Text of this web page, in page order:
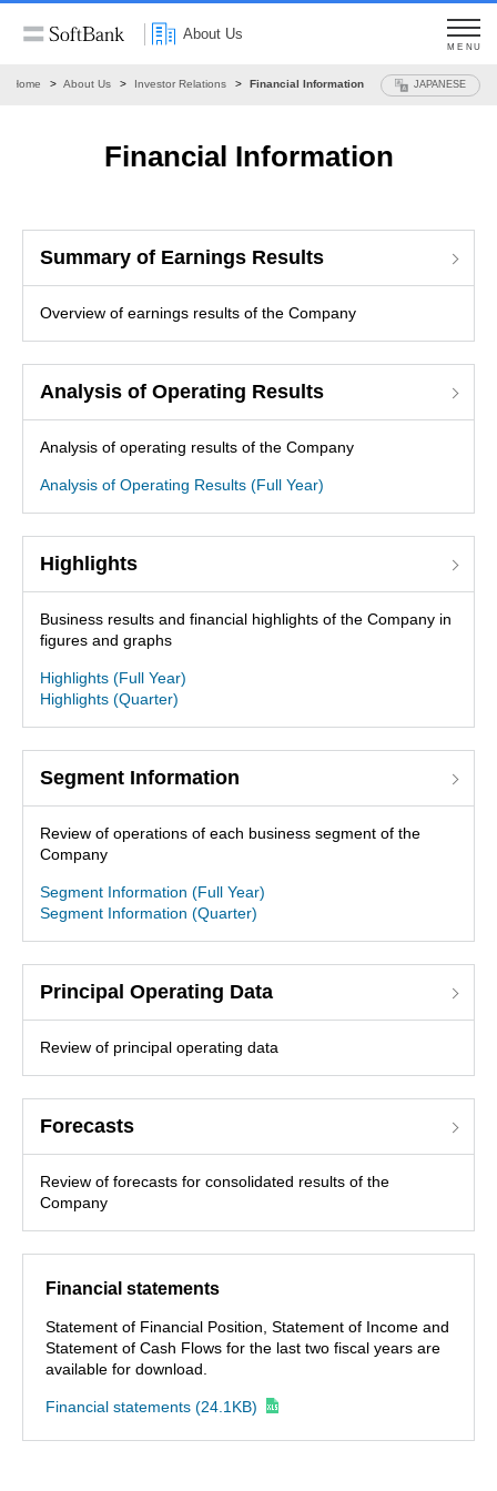
About Us
MENU
Home About Us Investor Relations Financial Information JAPANESE
Financial Information
Summary of Earnings Results
Overview of earnings results of the Company
Analysis of Operating Results
Analysis of operating results of the Company
Analysis of Operating Results (Full Year)
Highlights
Business results and financial highlights of the Company in
figures and graphs
Highlights (Full Year)
Highlights (Quarter)
Segment Information
Review of operations of each business segment of the
Company
Segment Information (Full Year)
Segment Information (Quarter)
Principal Operating Data
Review of principal operating data
Forecasts
Review of forecasts for consolidated results of the
Company
Financial statements
Statement of Financial Position, Statement of Income and
Statement of Cash Flows for the last two fiscal years are
available for download.
Financial statements (24.1KB)